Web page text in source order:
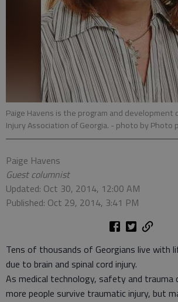
Paige Havens is the program and
Injury Association of Georgia. - photo by Photo
Paige Havens
Guest columnist
Updated: Oct 30, 2014, 12:00 AM
Published: Oct 29, 2014, 3:41 PM
Tens of thousands of Georgians live with
due to brain and spinal cord injury.
As medical technology, safety and trauma
more people survive traumatic injury, but